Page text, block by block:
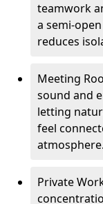
teamwork
a semi-
reduces
Meeting
sound and
letting
feel
atmosphere.
Private